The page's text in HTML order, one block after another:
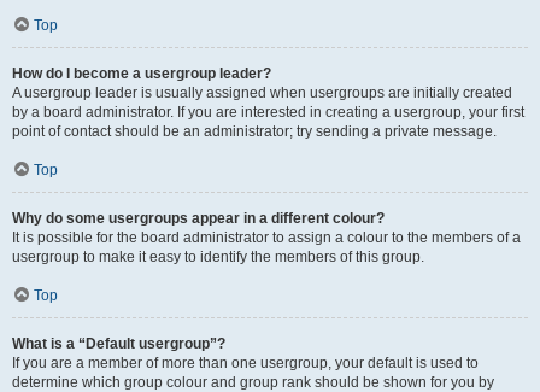
Top
How do I become a usergroup leader?
A usergroup leader is usually assigned when usergroups are initially created
by a board administrator. If you are interested in creating a usergroup, your first
point of contact should be an administrator; try sending a private message.
Top
Why do some usergroups appear in a different colour?
It is possible for the board administrator to assign a colour to the members of a
usergroup to make it easy to identify the members of this group.
Top
What is a “Default usergroup”?
If you are a member of more than one usergroup, your default is used to
determine which group colour and group rank should be shown for you by